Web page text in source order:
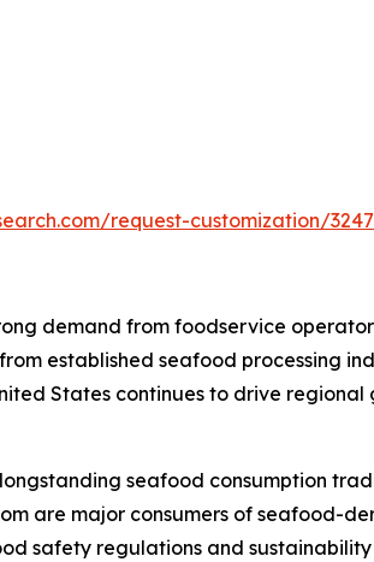
request-customization/
demand from foodservice
established seafood processing
States continues to drive
seafood consumption
are major consumers of seafood-
safety regulations and